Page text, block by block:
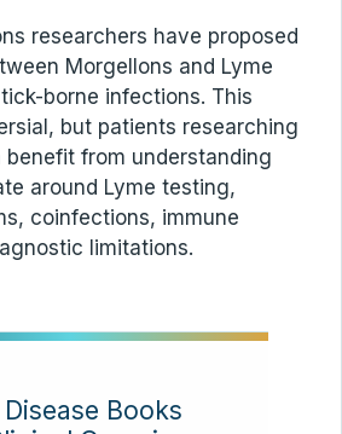
researchers have proposed
Morgellons and Lyme
borne infections. This
but patients researching
benefit from understanding
around Lyme testing,
coinfections, immune
limitations.
Books